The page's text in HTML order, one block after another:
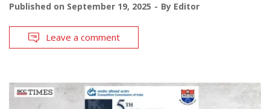
Published on September 19, 2025 By Editor
Leave a comment